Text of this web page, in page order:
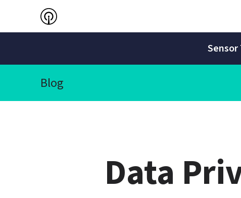
Sensor
Blog
Data